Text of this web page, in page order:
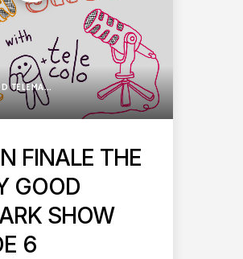
SHOW
FINALE THE
GOOD
SHOW
6